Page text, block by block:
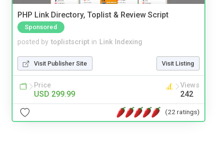
PHP Link Directory, Toplist & Review Script
Sponsored
posted by toplistscript in Link Indexing
Visit Publisher Site Visit Listing
Price
USD 299.99
Views
242
(22 ratings)